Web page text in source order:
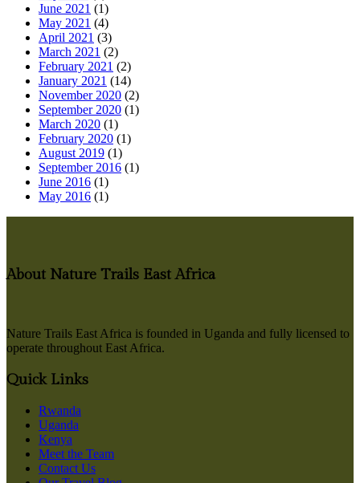
June 2021 (1)
May 2021 (4)
April 2021 (3)
March 2021 (2)
February 2021 (2)
January 2021 (14)
November 2020 (2)
September 2020 (1)
March 2020 (1)
February 2020 (1)
August 2019 (1)
September 2016 (1)
June 2016 (1)
May 2016 (1)
About Nature Trails East Africa
Nature Trails East Africa is founded in Uganda and fully licensed to
operate throughout East Africa.
Quick Links
Rwanda
Uganda
Kenya
Meet the Team
Contact Us